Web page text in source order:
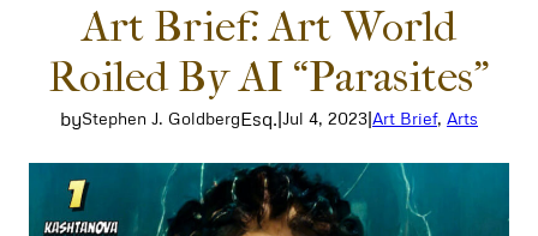
Art Brief: Art World
Roiled By AI “Parasites”
byStephen J. GoldbergEsq.|Jul 4, 2023|Art Brief, Arts